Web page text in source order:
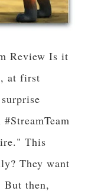
Review Is it
at first
This
They want
But then,